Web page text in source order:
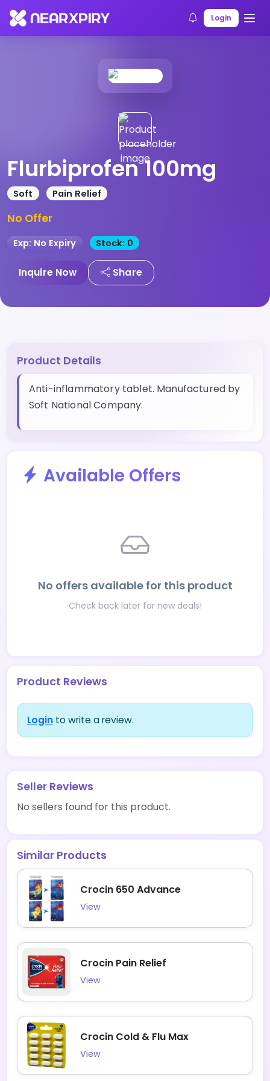
Login
Home Products Product Details
Flurbiprofen 100mg
Soft Pain Relief
No Offer
Exp: No Expiry Stock: 0
Inquire Now Share
Product Details
Anti-inflammatory tablet. Manufactured by
Soft National Company.
Available Offers
No offers available for this product
Check back later for new deals!
Product Reviews
Login to write a review.
Seller Reviews
No sellers found for this product.
Similar Products
Crocin 650 Advance
View
Crocin Pain Relief
View
Crocin Cold & Flu Max
View